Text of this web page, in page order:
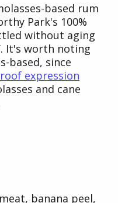
based rum
Park's 100%
without aging
It's worth noting
based, since
expression
and cane
banana peel,